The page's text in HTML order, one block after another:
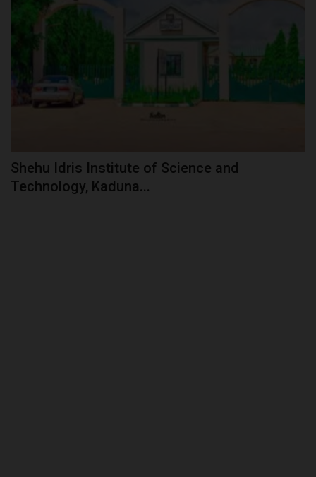
Shehu Idris Institute of Science and
Technology, Kaduna...